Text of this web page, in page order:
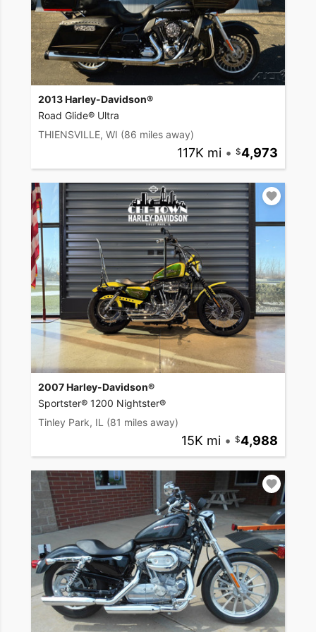
2013 Harley-Davidson®
Road Glide® Ultra
THIENSVILLE, WI (86 miles away)
117K mi • 4,973
2007 Harley-Davidson®
Sportster® 1200 Nightster®
Tinley Park, IL (81 miles away)
15K mi • 4,988